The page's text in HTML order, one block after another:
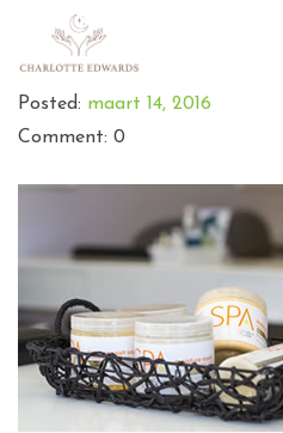
Posted: maart 14, 2016
Comment: 0